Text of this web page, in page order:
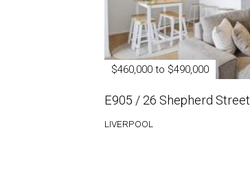
$460,000 to $490,000
E905 / 26 Shepherd Street
LIVERPOOL